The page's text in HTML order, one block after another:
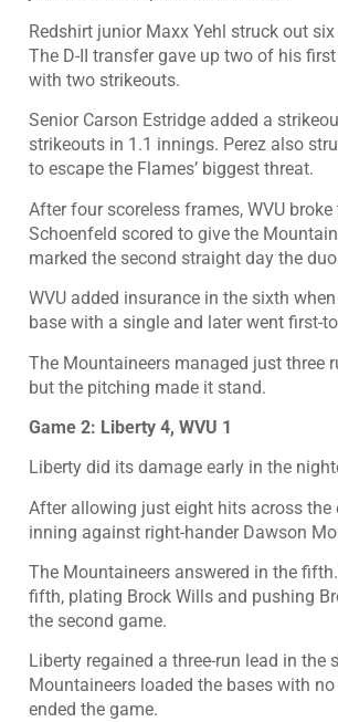
Redshirt junior Maxx Yehl struck out
The D-II transfer gave up two of his
with two strikeouts.
Senior Carson Estridge added a
strikeouts in 1.1 innings. Perez also
to escape the Flames’ biggest threat.
After four scoreless frames, WVU
Schoenfeld scored to give the
marked the second straight day the
WVU added insurance in the sixth
base with a single and later went first-
The Mountaineers managed just three
but the pitching made it stand.
Game 2: Liberty 4, WVU 1
Liberty did its damage early in the
After allowing just eight hits across the
inning against right-hander Dawson
The Mountaineers answered in the
fifth, plating Brock Wills and pushing
the second game.
Liberty regained a three-run lead in the
Mountaineers loaded the bases with
ended the game.